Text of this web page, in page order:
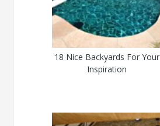
18 Nice Backyards For Your
Inspiration